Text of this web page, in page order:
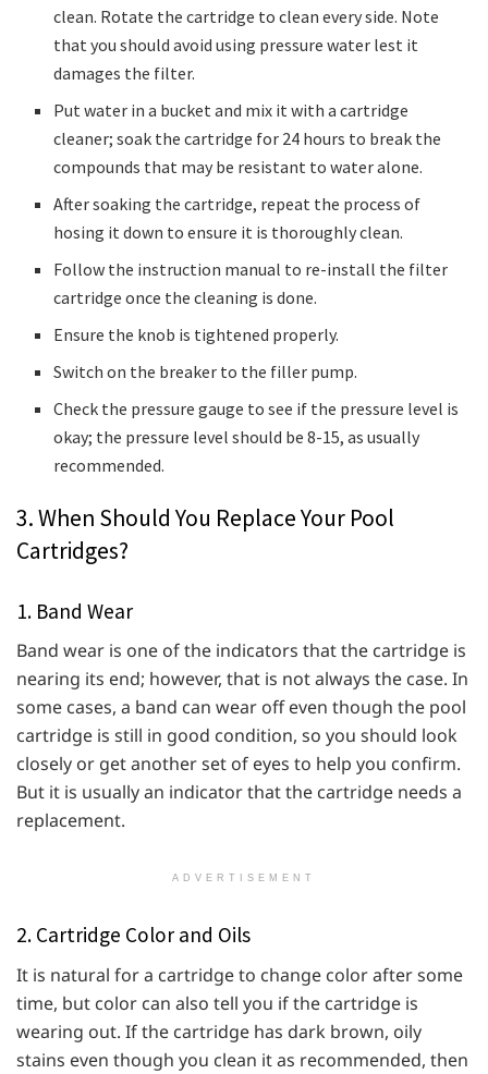
clean. Rotate the cartridge to clean every side. Note
that you should avoid using pressure water lest it
damages the filter.
Put water in a bucket and mix it with a cartridge
cleaner; soak the cartridge for 24 hours to break the
compounds that may be resistant to water alone.
After soaking the cartridge, repeat the process of
hosing it down to ensure it is thoroughly clean.
Follow the instruction manual to re-install the filter
cartridge once the cleaning is done.
Ensure the knob is tightened properly.
Switch on the breaker to the filler pump.
Check the pressure gauge to see if the pressure level is
okay; the pressure level should be 8-15, as usually
recommended.
3. When Should You Replace Your Pool
Cartridges?
1. Band Wear
Band wear is one of the indicators that the cartridge is
nearing its end; however, that is not always the case. In
some cases, a band can wear off even though the pool
cartridge is still in good condition, so you should look
closely or get another set of eyes to help you confirm.
But it is usually an indicator that the cartridge needs a
replacement.
ADVERTISEMENT
2. Cartridge Color and Oils
It is natural for a cartridge to change color after some
time, but color can also tell you if the cartridge is
wearing out. If the cartridge has dark brown, oily
stains even though you clean it as recommended, then